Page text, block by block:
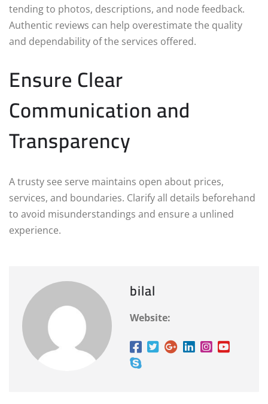
tending to photos, descriptions, and node feedback.
Authentic reviews can help overestimate the quality
and dependability of the services offered.
Ensure Clear
Communication and
Transparency
A trusty see serve maintains open about prices,
services, and boundaries. Clarify all details beforehand
to avoid misunderstandings and ensure a unlined
experience.
bilal
Website: